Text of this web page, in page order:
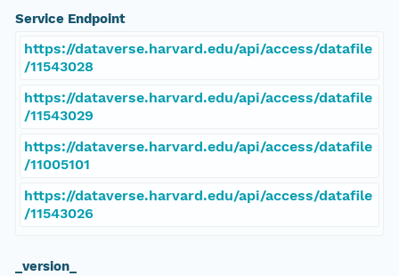
Service Endpoint
https://dataverse.harvard.edu/api/access/datafile
/11543028
https://dataverse.harvard.edu/api/access/datafile
/11543029
https://dataverse.harvard.edu/api/access/datafile
/11005101
https://dataverse.harvard.edu/api/access/datafile
/11543026
_version_